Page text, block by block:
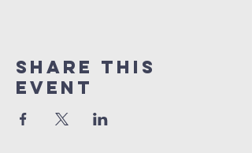
Share This
Event